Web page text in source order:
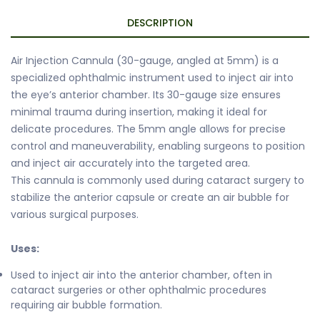
DESCRIPTION
Air Injection Cannula (30-gauge, angled at 5mm) is a
specialized ophthalmic instrument used to inject air into
the eye’s anterior chamber. Its 30-gauge size ensures
minimal trauma during insertion, making it ideal for
delicate procedures. The 5mm angle allows for precise
control and maneuverability, enabling surgeons to position
and inject air accurately into the targeted area.
This cannula is commonly used during cataract surgery to
stabilize the anterior capsule or create an air bubble for
various surgical purposes.
Uses:
Used to inject air into the anterior chamber, often in
cataract surgeries or other ophthalmic procedures
requiring air bubble formation.